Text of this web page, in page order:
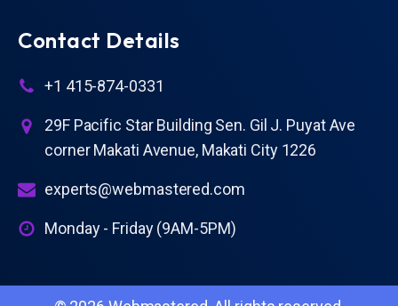
Contact Details
+1 415-874-0331
29F Pacific Star Building Sen. Gil J. Puyat Ave
corner Makati Avenue, Makati City 1226
experts@webmastered.com
Monday - Friday (9AM-5PM)